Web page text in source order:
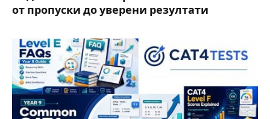
от пропуски до уверени резултати